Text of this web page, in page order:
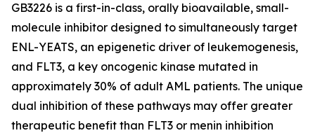
GB3226 is a first-in-class, orally bioavailable, small-
molecule inhibitor designed to simultaneously target
ENL-YEATS, an epigenetic driver of leukemogenesis,
and FLT3, a key oncogenic kinase mutated in
approximately 30% of adult AML patients. The unique
dual inhibition of these pathways may offer greater
therapeutic benefit than FLT3 or menin inhibition